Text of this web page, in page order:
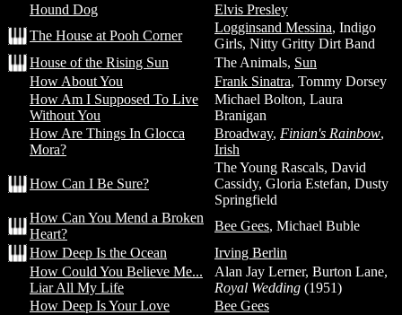
Hound Dog
Elvis Presley
The House at Pooh Corner
Logginsand Messina, Indigo
Girls, Nitty Gritty Dirt Band
House of the Rising Sun
The Animals, Sun
How About You
Frank Sinatra, Tommy Dorsey
How Am I Supposed To Live
Without You
Michael Bolton, Laura
Branigan
How Are Things In Glocca
Mora?
Broadway, Finian's Rainbow,
Irish
How Can I Be Sure?
The Young Rascals, David
Cassidy, Gloria Estefan, Dusty
Springfield
How Can You Mend a Broken
Heart?
Bee Gees, Michael Buble
How Deep Is the Ocean
Irving Berlin
How Could You Believe Me...
Liar All My Life
Alan Jay Lerner, Burton Lane,
Royal Wedding (1951)
How Deep Is Your Love
Bee Gees